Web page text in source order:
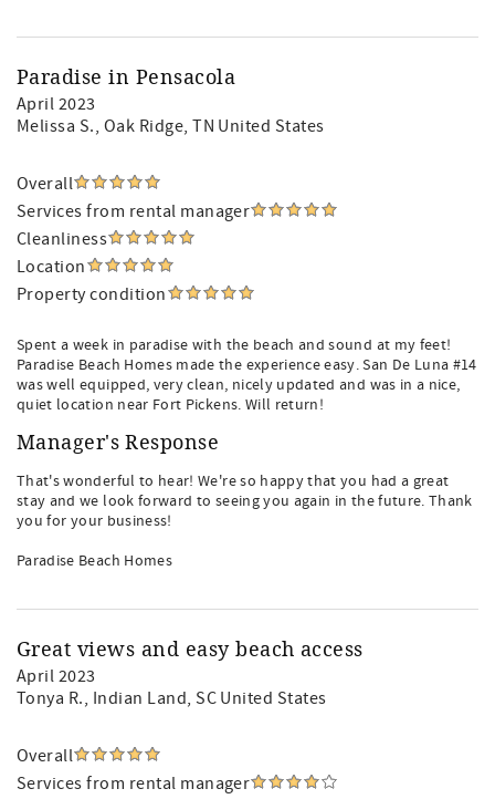
Paradise in Pensacola
April 2023
Melissa S., Oak Ridge, TN United States
Overall
Services from rental manager
Cleanliness
Location
Property condition
Spent a week in paradise with the beach and sound at my feet!
Paradise Beach Homes made the experience easy. San De Luna #14
was well equipped, very clean, nicely updated and was in a nice,
quiet location near Fort Pickens. Will return!
Manager's Response
That's wonderful to hear! We're so happy that you had a great
stay and we look forward to seeing you again in the future. Thank
you for your business!
Paradise Beach Homes
Great views and easy beach access
April 2023
Tonya R., Indian Land, SC United States
Overall
Services from rental manager